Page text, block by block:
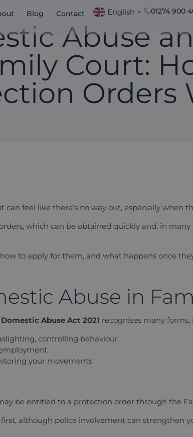
Blog Contact English ▼ 01274 900
Abuse
Court:
Orders
feel like there’s no way out, especially when
which can be obtained quickly and, in
to apply for them, and what happens once
Abuse in
Domestic Abuse Act 2021 recognises many
controlling behaviour
your movements
be entitled to a protection order through the
although police involvement can strengthen